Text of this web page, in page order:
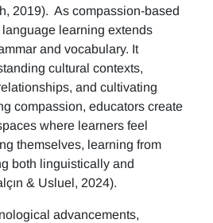
2019). As compassion-based
learning extends
and vocabulary. It
cultural contexts,
and cultivating
compassion, educators create
where learners feel
themselves, learning from
both linguistically and
& Usluel, 2024).
advancements,